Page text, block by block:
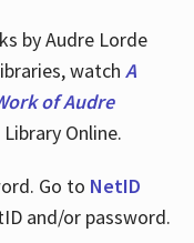
by Audre Lorde
watch A
of Audre
Online.
Go to NetID
and/or password.